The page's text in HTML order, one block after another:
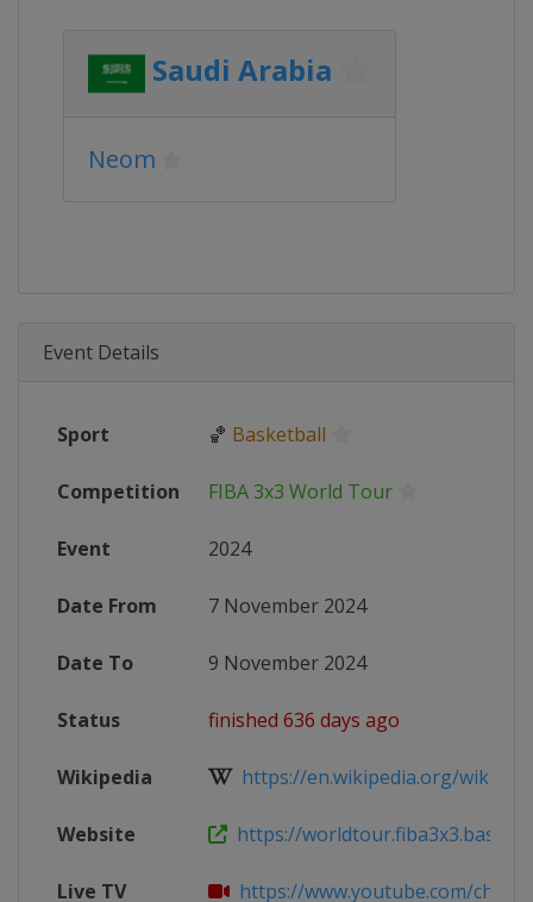
Saudi Arabia
Neom
Event Details
Sport 🏀 Basketball
Competition FIBA 3x3 World Tour
Event 2024
Date From 7 November 2024
Date To 9 November 2024
Status finished 636 days ago
Wikipedia https://en.wikipedia.org/wiki/
Website https://
Live TV https://www.youtube.com/